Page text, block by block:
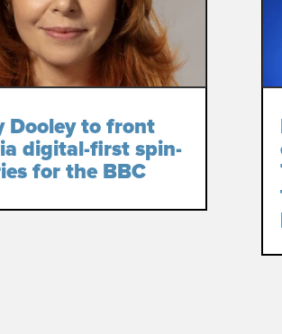
Dooley to front
digital-first spin-
for the BBC